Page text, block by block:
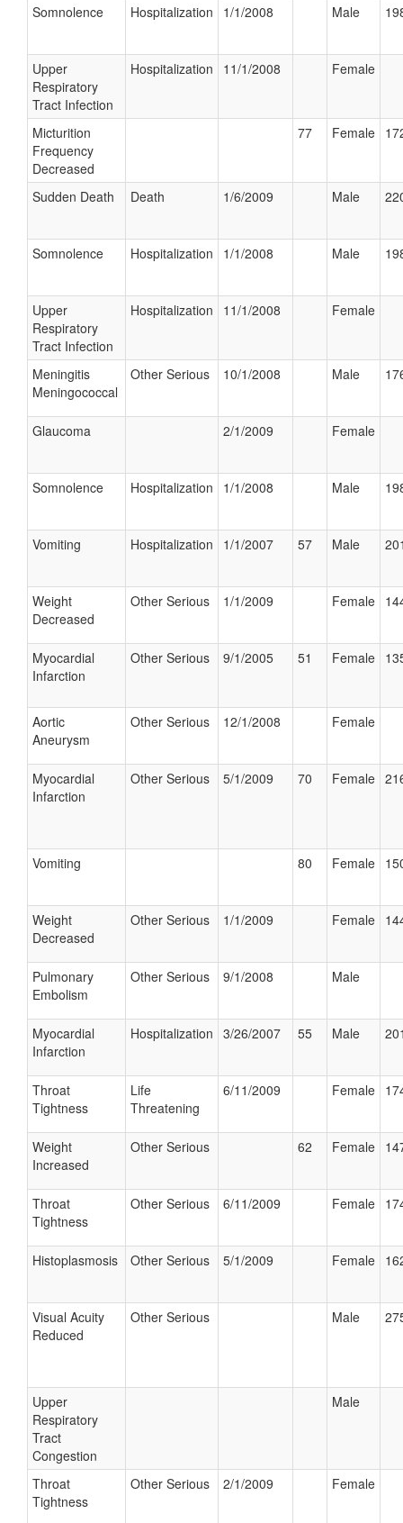
Somnolence Hospitalization 1/1/2008 Male
Upper
Respiratory
Tract Infection
Hospitalization 11/1/2008 Female
Micturition
Frequency
Decreased
77 Female
Sudden Death Death 1/6/2009 Male
Somnolence Hospitalization 1/1/2008 Male
Upper
Respiratory
Tract Infection
Hospitalization 11/1/2008 Female
Meningitis
Meningococcal
Other Serious 10/1/2008 Male
Glaucoma 2/1/2009 Female
Somnolence Hospitalization 1/1/2008 Male
Vomiting Hospitalization 1/1/2007 57 Male
Weight
Decreased
Other Serious 1/1/2009 Female
Myocardial
Infarction
Other Serious 9/1/2005 51 Female
Aortic
Aneurysm
Other Serious 12/1/2008 Female
Myocardial
Infarction
Other Serious 5/1/2009 70 Female
Vomiting 80 Female
Weight
Decreased
Other Serious 1/1/2009 Female
Pulmonary
Embolism
Other Serious 9/1/2008 Male
Myocardial
Infarction
Hospitalization 3/26/2007 55 Male
Throat
Tightness
Life
Threatening
6/11/2009 Female
Weight
Increased
Other Serious 62 Female
Throat
Tightness
Other Serious 6/11/2009 Female
Histoplasmosis Other Serious 5/1/2009 Female
Visual Acuity
Reduced
Other Serious Male
Upper
Respiratory
Tract
Congestion
Male
Throat
Tightness
Other Serious 2/1/2009 Female